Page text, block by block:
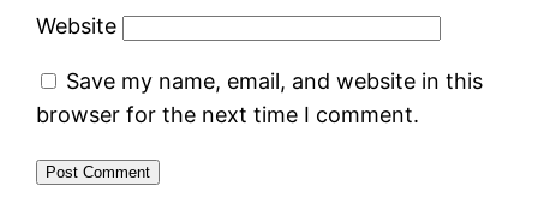
Website
Save my name, email, and website in this
browser for the next time I comment.